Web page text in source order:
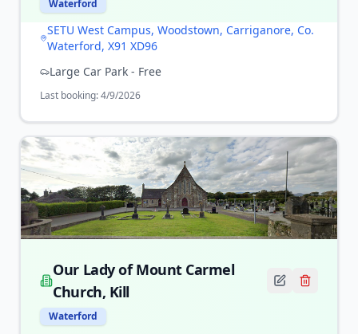
Waterford
SETU West Campus, Woodstown, Carriganore, Co.
Waterford, X91 XD96
Large Car Park - Free
Last booking:4/9/2026
Our Lady of Mount Carmel
Church, Kill
Waterford